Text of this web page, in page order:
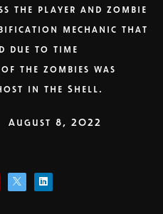
the player and zombie
mechanic that
due to time
the zombies was
in the Shell.
August 8, 2022